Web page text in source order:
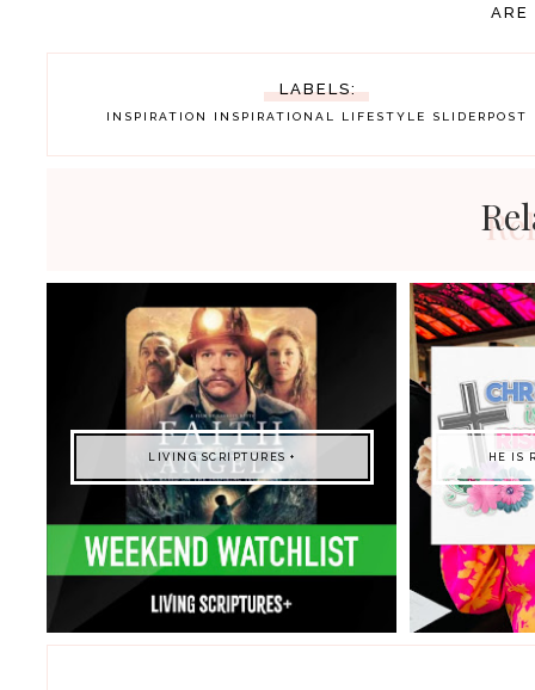
ARE
LABELS:
INSPIRATION INSPIRATIONAL LIFESTYLE SLIDERPOST
LIVING SCRIPTURES + HE IS